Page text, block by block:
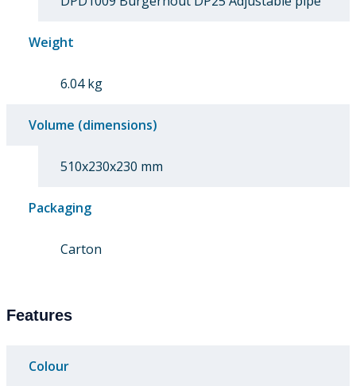
Weight
6.04 kg
Volume (dimensions)
510x230x230 mm
Packaging
Carton
Features
Colour